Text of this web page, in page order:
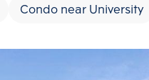
Condo near University